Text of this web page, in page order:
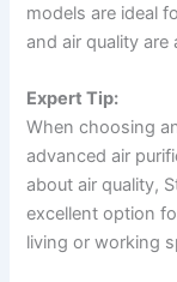
models are ideal
and air quality are
Expert Tip:
When choosing
advanced air
about air quality,
excellent option
living or working